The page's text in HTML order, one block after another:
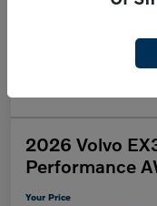
2026 Volvo
Performance
Your Price